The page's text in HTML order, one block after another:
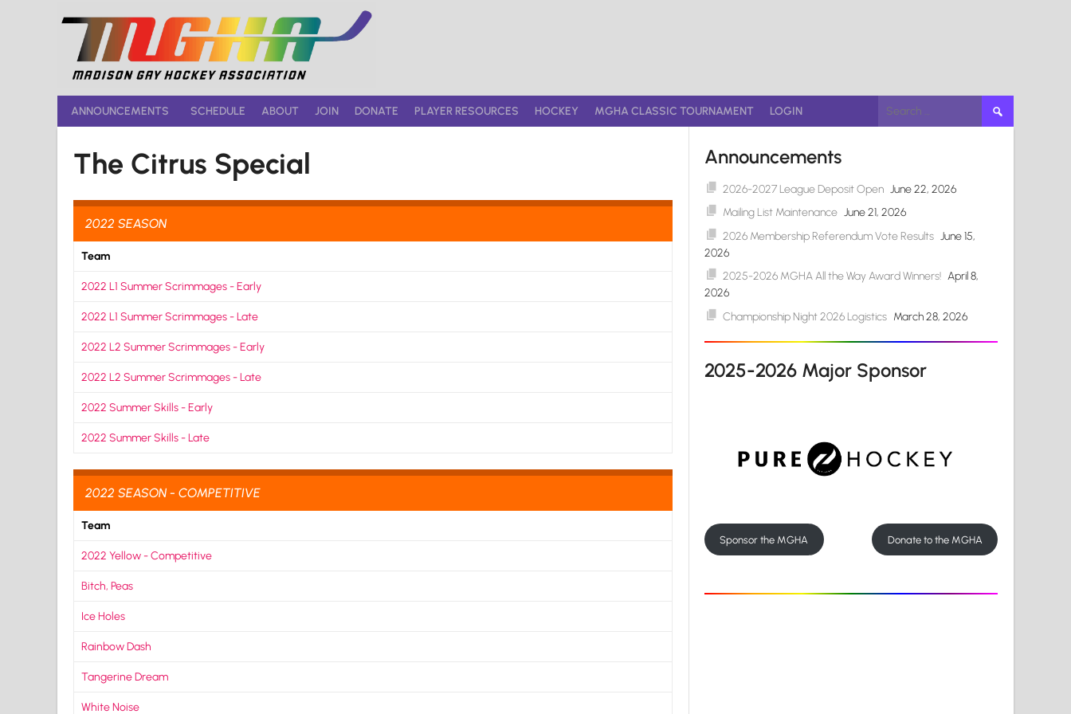
ANNOUNCEMENTS SCHEDULE ABOUT JOIN DONATE PLAYER RESOURCES HOCKEY MGHA CLASSIC TOURNAMENT LOGIN
Search
for:
The Citrus Special
2022 SEASON
Team
2022 L1 Summer Scrimmages - Early
2022 L1 Summer Scrimmages - Late
2022 L2 Summer Scrimmages - Early
2022 L2 Summer Scrimmages - Late
2022 Summer Skills - Early
2022 Summer Skills - Late
2022 SEASON - COMPETITIVE
Team
2022 Yellow - Competitive
Bitch, Peas
Ice Holes
Rainbow Dash
Tangerine Dream
White Noise
Announcements
2026-2027 League Deposit Open June 22, 2026
Mailing List Maintenance June 21, 2026
2026 Membership Referendum Vote Results June 15,
2026
2025-2026 MGHA All the Way Award Winners! April 8,
2026
Championship Night 2026 Logistics March 28, 2026
2025-2026 Major Sponsor
Sponsor the MGHA Donate to the MGHA